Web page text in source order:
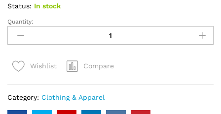
Status: In stock
ADIDAS
ULTRABOOST
22
quantity
Quantity:
Wishlist Compare
Category: Clothing & Apparel